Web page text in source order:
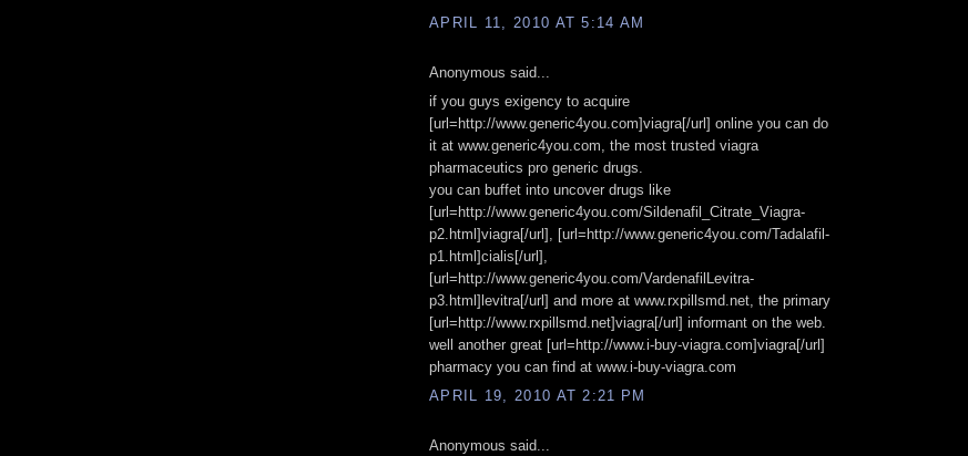
APRIL 11, 2010 AT 5:14 AM
Anonymous said...
if you guys exigency to acquire
[url=http://www.generic4you.com]viagra[/url] online you can do
it at www.generic4you.com, the most trusted viagra
pharmaceutics pro generic drugs.
you can buffet into uncover drugs like
[url=http://www.generic4you.com/Sildenafil_Citrate_Viagra-
p2.html]viagra[/url], [url=http://www.generic4you.com/Tadalafil-
p1.html]cialis[/url],
[url=http://www.generic4you.com/VardenafilLevitra-
p3.html]levitra[/url] and more at www.rxpillsmd.net, the primary
[url=http://www.rxpillsmd.net]viagra[/url] informant on the web.
well another great [url=http://www.i-buy-viagra.com]viagra[/url]
pharmacy you can find at www.i-buy-viagra.com
APRIL 19, 2010 AT 2:21 PM
Anonymous said...